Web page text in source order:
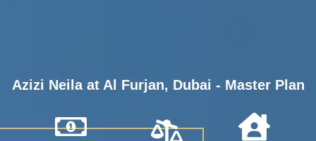
Azizi Neila at Al Furjan, Dubai